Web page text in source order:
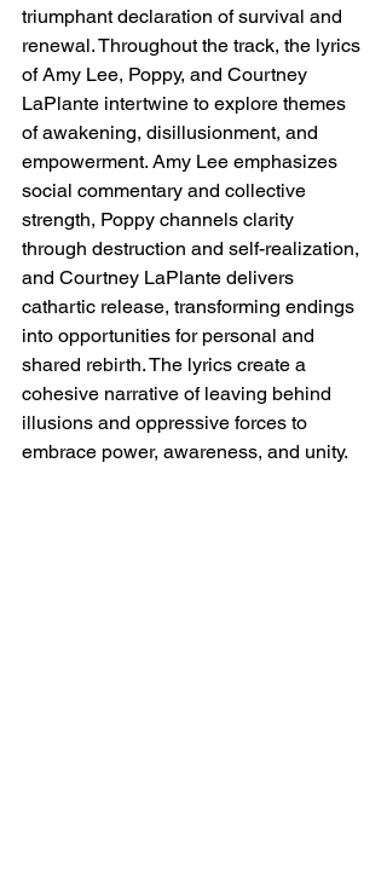
triumphant declaration of survival and
renewal. Throughout the track, the lyrics
of Amy Lee, Poppy, and Courtney
LaPlante intertwine to explore themes
of awakening, disillusionment, and
empowerment. Amy Lee emphasizes
social commentary and collective
strength, Poppy channels clarity
through destruction and self-realization,
and Courtney LaPlante delivers
cathartic release, transforming endings
into opportunities for personal and
shared rebirth. The lyrics create a
cohesive narrative of leaving behind
illusions and oppressive forces to
embrace power, awareness, and unity.